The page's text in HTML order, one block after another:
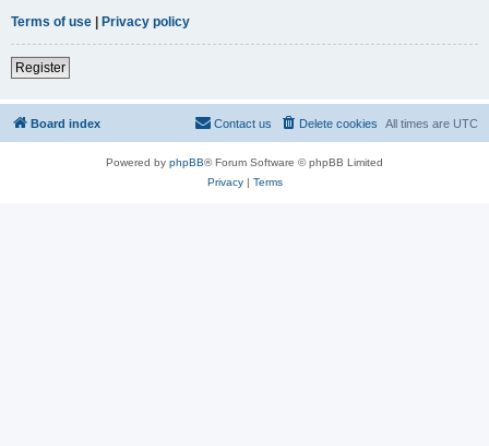
Terms of use | Privacy policy
Register
Board index All times are UTC
Delete cookies
Contact us
Powered by phpBB® Forum Software © phpBB Limited
Privacy| Terms